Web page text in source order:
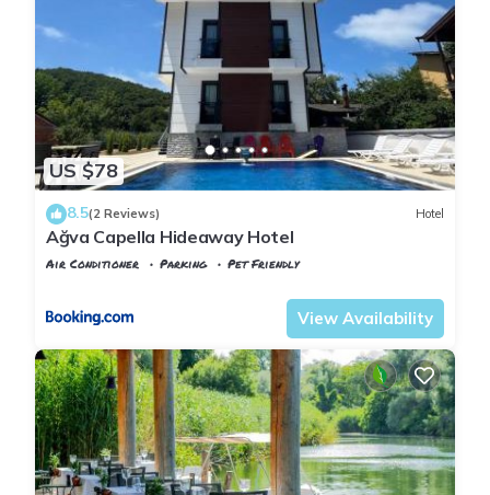
US $78
8.5(2 Reviews) Hotel
Ağva Capella Hideaway Hotel
Air Conditioner Parking
Pet Friendly
View Availability